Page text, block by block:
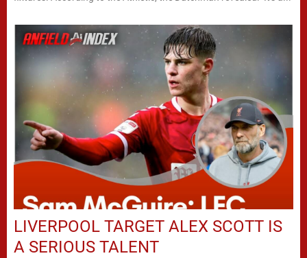
LIVERPOOL TARGET ALEX SCOTT IS
A SERIOUS TALENT